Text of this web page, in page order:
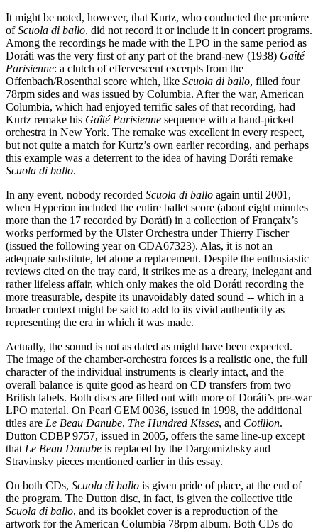
It might be noted, however, that Kurtz, who conducted the premiere
ofScuola di ballo, did not record it or include it in concert programs.
Among the recordings he made with the LPO in the same period as
Doráti was the very first of any part of the brand-new (1938) Gaîté
Parisienne: a clutch of effervescent excerpts from the
Offenbach/Rosenthal score which, like Scuola di ballo, filled four
78rpm sides and was issued by Columbia. After the war, American
Columbia, which had enjoyed terrific sales of that recording, had
Kurtz remake his Gaîté Parisienne sequence with a hand-picked
orchestra in New York. The remake was excellent in every respect,
but not quite a match for Kurtz’s own earlier recording, and perhaps
this example was a deterrent to the idea of having Doráti remake
Scuola di ballo.
In any event, nobody recorded Scuola di ballo again until 2001,
when Hyperion included the entire ballet score (about eight minutes
more than the 17 recorded by Doráti) in a collection of Françaix’s
works performed by the Ulster Orchestra under Thierry Fischer
(issued the following year on CDA67323). Alas, it is not an
adequate substitute, let alone a replacement. Despite the enthusiastic
reviews cited on the tray card, it strikes me as a dreary, inelegant and
rather lifeless affair, which only makes the old Doráti recording the
more treasurable, despite its unavoidably dated sound -- which in a
broader context might be said to add to its vivid authenticity as
representing the era in which it was made.
Actually, the sound is not as dated as might have been expected.
The image of the chamber-orchestra forces is a realistic one, the full
character of the individual instruments is clearly intact, and the
overall balance is quite good as heard on CD transfers from two
British labels. Both discs are filled out with more of Doráti’s pre-war
LPO material. On Pearl GEM 0036, issued in 1998, the additional
titles are Le Beau Danube, The Hundred Kisses, and Cotillon.
Dutton CDBP 9757, issued in 2005, offers the same line-up except
that Le Beau Danube is replaced by the Dargomizhsky and
Stravinsky pieces mentioned earlier in this essay.
On both CDs, Scuola di ballo is given pride of place, at the end of
the program. The Dutton disc, in fact, is given the collective title
Scuola di ballo, and its booklet cover is a reproduction of the
artwork for the American Columbia 78rpm album. Both CDs do